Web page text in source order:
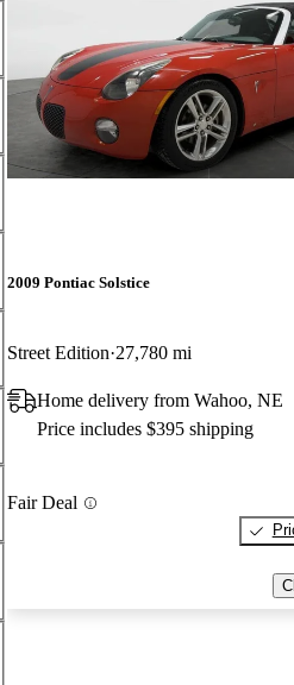
2009 Pontiac Solstice
Street Edition 27,780 mi
Home delivery from Wahoo, NE
Price includes $395 shipping
Fair Deal